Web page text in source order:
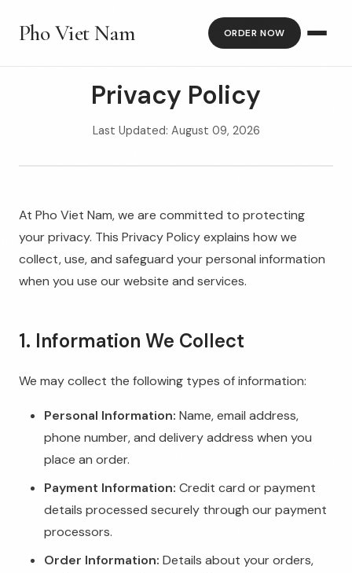
Pho Viet Nam ORDER NOW
Privacy Policy
Last Updated: August 09, 2026
At Pho Viet Nam, we are committed to protecting
your privacy. This Privacy Policy explains how we
collect, use, and safeguard your personal information
when you use our website and services.
1. Information We Collect
We may collect the following types of information:
Personal Information: Name, email address,
phone number, and delivery address when you
place an order.
Payment Information: Credit card or payment
details processed securely through our payment
processors.
Order Information: Details about your orders,